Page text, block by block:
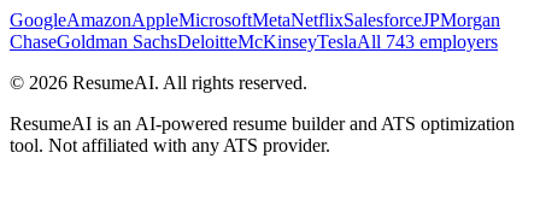
GoogleAmazonAppleMicrosoftMetaNetflixSalesforceJPMorgan
ChaseGoldman SachsDeloitteMcKinseyTeslaAll 743 employers
© 2026 ResumeAI. All rights reserved.
ResumeAI is an AI-powered resume builder and ATS optimization
tool. Not affiliated with any ATS provider.